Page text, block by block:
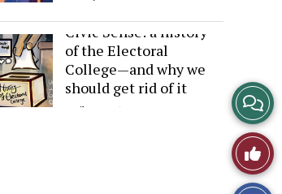
Civic Sense: a history
of the Electoral
College—and why we
should get rid of it
April 24, 2026
View
Story
Like
This